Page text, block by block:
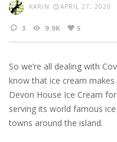
KARIN APRIL 27, 2020
3 9.9K 5
So we’re all dealing with
know that ice cream
Devon House Ice Cream
serving its world famous
towns around the island.